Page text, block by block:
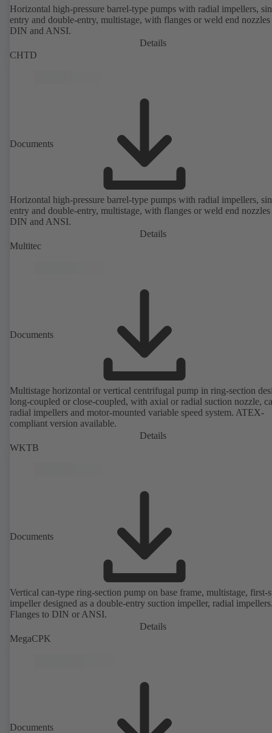
Horizontal high-pressure barrel-type pumps with radial impellers,
entry and double-entry, multistage, with flanges or weld end nozzles
DIN and ANSI.
Details
CHTD
Documents
Horizontal high-pressure barrel-type pumps with radial impellers,
entry and double-entry, multistage, with flanges or weld end nozzles
DIN and ANSI.
Details
Multitec
Documents
Multistage horizontal or vertical centrifugal pump in ring-section
long-coupled or close-coupled, with axial or radial suction nozzle,
radial impellers and motor-mounted variable speed system. ATEX-
compliant version available.
Details
WKTB
Documents
Vertical can-type ring-section pump on base frame, multistage, first-
impeller designed as a double-entry suction impeller, radial
Flanges to DIN or ANSI.
Details
MegaCPK
Documents